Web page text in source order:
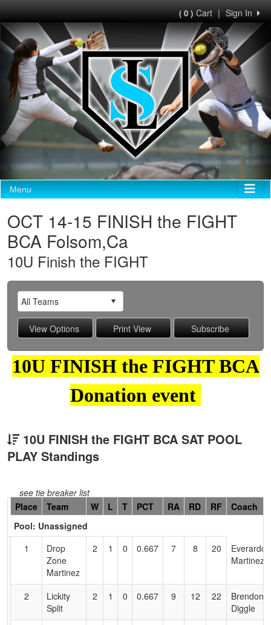
Sign In
|
( 0 )Cart
Menu
OCT 14-15 FINISH the FIGHT
BCA Folsom,Ca
10U Finish the FIGHT
10U FINISH the FIGHT BCA
Donation event
10U FINISH the FIGHT BCA SAT POOL
PLAY Standings
see tie breaker list
Hidden
Header
Text
Accessibility
Place Team W L T PCT RA RD RF
Coach
Pool: Unassigned
1
Drop
Zone
Martinez
2 1 0 0.667 7 8 20
Everardo
Martinez
2
Lickity
Split
2 1 0 0.667 9 12 22
Brendon
Diggle